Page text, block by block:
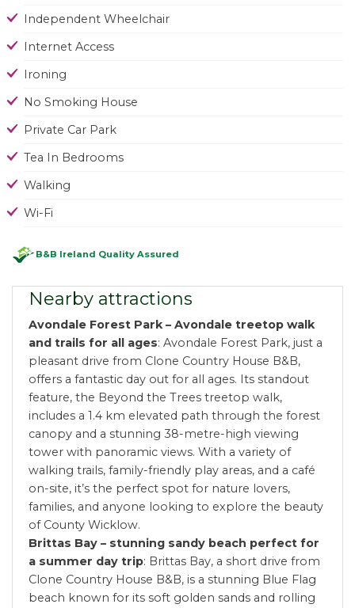
Independent Wheelchair
Internet Access
Ironing
No Smoking House
Private Car Park
Tea In Bedrooms
Walking
Wi-Fi
B&B Ireland Quality Assured
Nearby attractions
Avondale Forest Park – Avondale treetop walk
and trails for all ages: Avondale Forest Park, just a
pleasant drive from Clone Country House B&B,
offers a fantastic day out for all ages. Its standout
feature, the Beyond the Trees treetop walk,
includes a 1.4 km elevated path through the forest
canopy and a stunning 38-metre-high viewing
tower with panoramic views. With a variety of
walking trails, family-friendly play areas, and a café
on-site, it’s the perfect spot for nature lovers,
families, and anyone looking to explore the beauty
of County Wicklow.
Brittas Bay – stunning sandy beach perfect for
a summer day trip: Brittas Bay, a short drive from
Clone Country House B&B, is a stunning Blue Flag
beach known for its soft golden sands and rolling